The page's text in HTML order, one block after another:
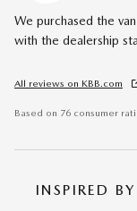
We purchased the
with the dealership
All reviews on KBB.com
Based on 76 consumer
INSPIRED